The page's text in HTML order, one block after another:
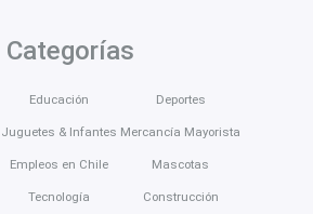
Categorías
Educación
Juguetes & Infantes
Empleos en Chile
Tecnología
Deportes
Mercancía Mayorista
Mascotas
Construcción